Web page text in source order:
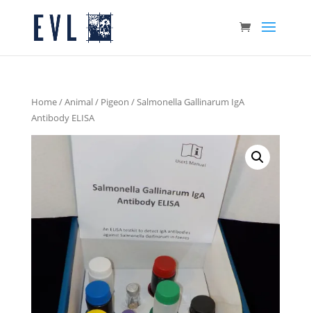
Home/Animal/ Pigeon / Salmonella Gallinarum IgA
Antibody ELISA